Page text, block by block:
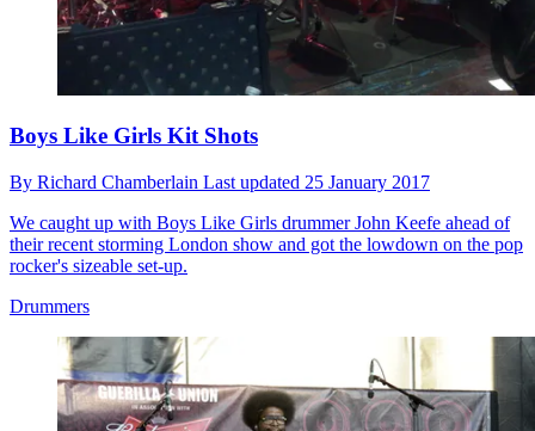
Boys Like Girls Kit Shots
By Richard Chamberlain Last updated 25 January 2017
We caught up with Boys Like Girls drummer John Keefe ahead of
their recent storming London show and got the lowdown on the pop
rocker's sizeable set-up.
Drummers